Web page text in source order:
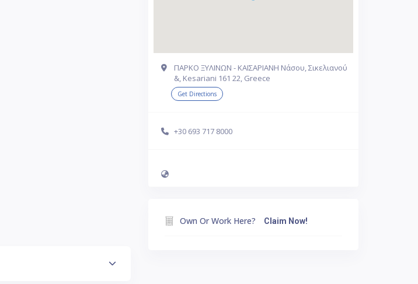
ΠΑΡΚΟ ΞΥΛΙΝΩΝ - ΚΑΙΣΑΡΙΑΝΗ Νάσου, Σικελιανού
&, Kesariani 161 22, Greece
Get Directions
+30 693 717 8000
Own Or Work Here? Claim Now!